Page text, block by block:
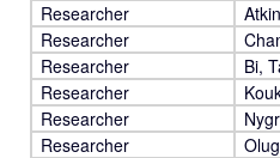
Researcher
Researcher
Researcher
Bi,
Researcher
Researcher
Researcher